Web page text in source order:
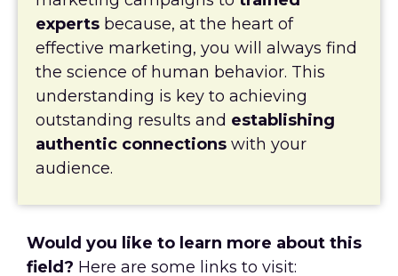
experts because, at the heart of
effective marketing, you will always find
the science of human behavior. This
understanding is key to achieving
outstanding results and establishing
authentic connections with your
audience.
Would you like to learn more about this
field? Here are some links to visit: